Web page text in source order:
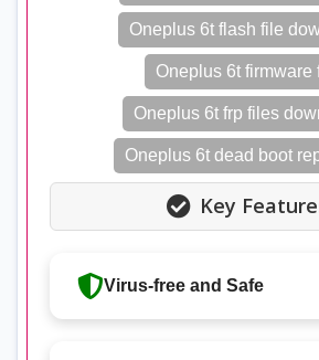
Oneplus 6t flash file
Oneplus 6t firmware
Oneplus 6t frp files
Oneplus 6t dead boot
Key
Virus-free and Safe